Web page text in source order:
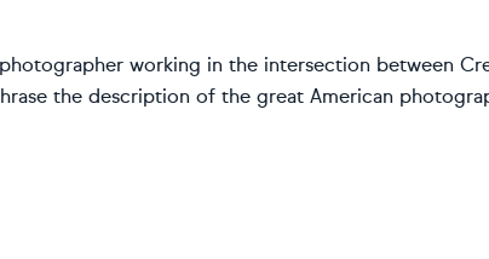
photographer working in the intersection between
the description of the great American